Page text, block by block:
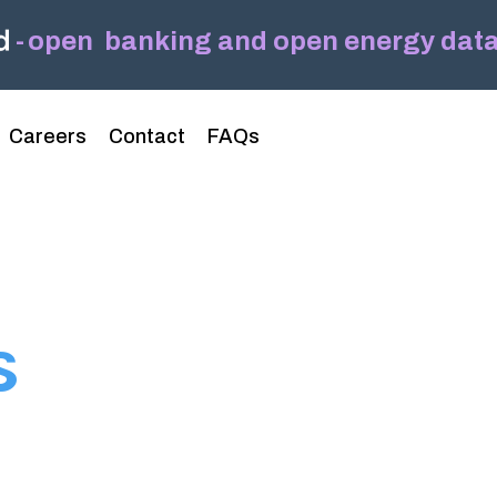
-open banking and open energy
Careers Contact FAQs
Column Headline